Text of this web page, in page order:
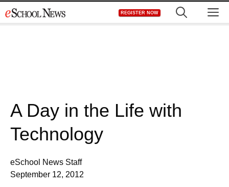
to
REGISTER NOW
A Day in the Life with
Technology
eSchool News Staff
September 12, 2012